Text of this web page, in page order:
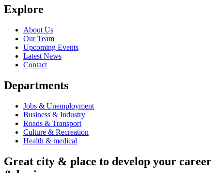
Explore
About Us
Our Team
Upcoming Events
Latest News
Contact
Departments
Jobs & Unemployment
Business & Industry
Roads & Transport
Culture & Recreation
Health & medical
Great city & place to develop your career